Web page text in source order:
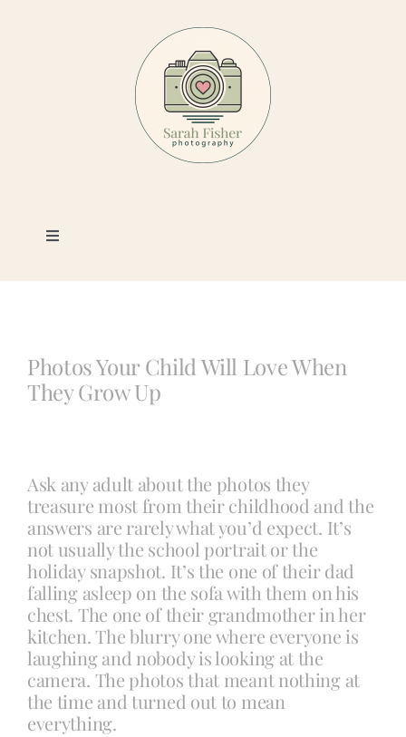
Toggle
Photography
Book a Session
Info
Contact
Photos Your Child Will Love When
They Grow Up
Ask any adult about the photos they
treasure most from their childhood and the
answers are rarely what you’d expect. It’s
not usually the school portrait or the
holiday snapshot. It’s the one of their dad
falling asleep on the sofa with them on his
chest. The one of their grandmother in her
kitchen. The blurry one where everyone is
laughing and nobody is looking at the
camera. The photos that meant nothing at
the time and turned out to mean
everything.